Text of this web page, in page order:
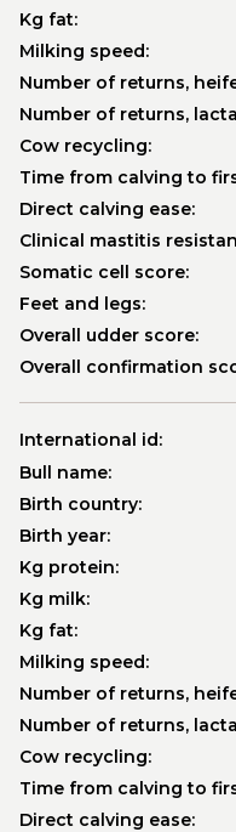
Kg fat:
Milking speed:
Number of returns,
Number of returns,
Cow recycling:
Time from calving to
Direct calving ease:
Clinical mastitis
Somatic cell score:
Feet and legs:
Overall udder score:
Overall confirmation
International id:
Bull name:
Birth country:
Birth year:
Kg protein:
Kg milk:
Kg fat:
Milking speed:
Number of returns,
Number of returns,
Cow recycling:
Time from calving to
Direct calving ease: